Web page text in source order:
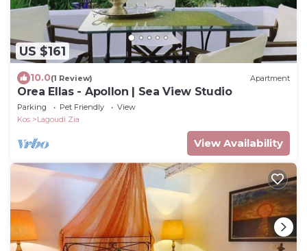
US $161
10.0(1 Review) Apartment
Orea Ellas - Apollon | Sea View Studio
Parking Pet Friendly
View
Kos
Lagoudi Zia
View Availability